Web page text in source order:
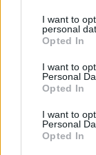
not limited to
grant or deny
use your data
consent section.
I want to
personal
Opted In
I want to
Personal
Opted In
I want to
Personal
Opted In